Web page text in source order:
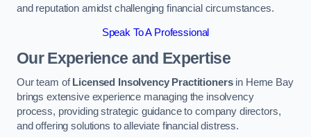
and reputation amidst challenging financial circumstances.
Speak To A Professional
Our Experience and Expertise
Our team of Licensed Insolvency Practitionersin Herne Bay
brings extensive experience managing the insolvency
process, providing strategic guidance to company directors,
and offering solutions to alleviate financial distress.